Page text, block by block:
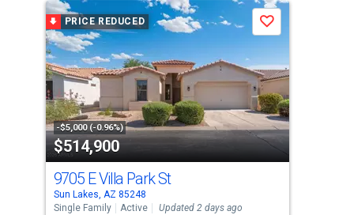
a
carousel
with
tiles
that
activate
property
listing
cards.
Use
the
PRICE REDUCED
-$5,000 (-0.96%)
$514,900
Save
9705 E Villa Park St
Sun Lakes, AZ 85248
Single Family
Active Updated 2 days ago